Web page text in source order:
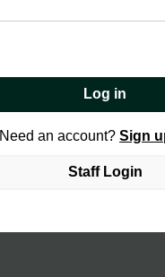
Log in
Need an account? Sign
Staff Login